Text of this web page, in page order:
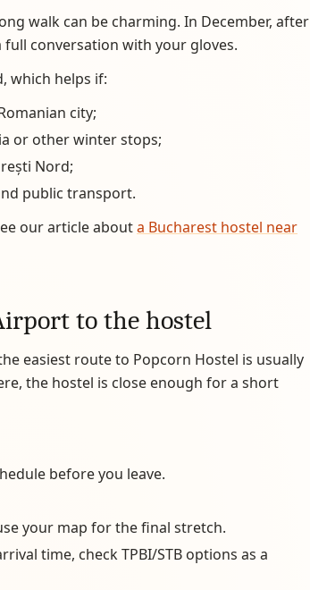
walk can be charming. In December, after
full conversation with your gloves.
which helps if:
city;
or other winter stops;
Nord;
public transport.
our article abouta Bucharest hostel near
to the hostel
easiest route to Popcorn Hostel is usually
the hostel is close enough for a short
before you leave.
your map for the final stretch.
time, check TPBI/STB options as a